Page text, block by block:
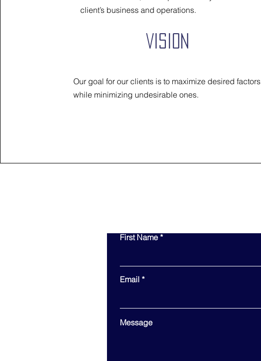
client’s business and operations.
Vision
Our goal for our clients is to maximize desired factors
while minimizing undesirable ones.
First Name
Email
Message